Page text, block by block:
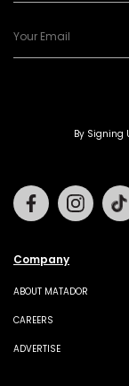
By Signing
Company
ABOUT MATADOR
CAREERS
ADVERTISE
Facebook